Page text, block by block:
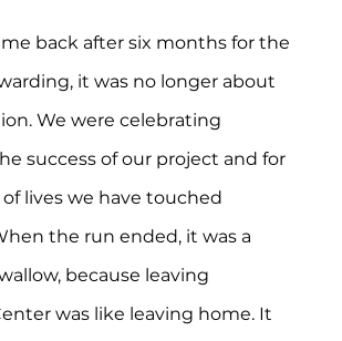
back after six months for the
it was no longer about
We were celebrating
success of our project and for
lives we have touched
the run ended, it was a
because leaving
was like leaving home. It